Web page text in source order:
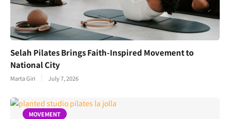
Selah Pilates Brings Faith-Inspired Movement to
National City
Marta Giri July 7, 2026
MOVEMENT